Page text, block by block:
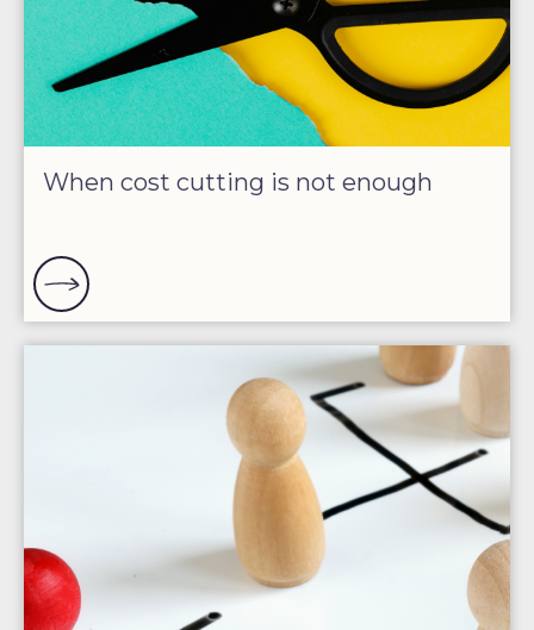
When cost cutting is not enough